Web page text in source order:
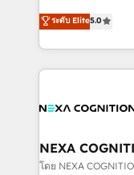
HubSpot Data
to HubSpot New
New Zealand,
potential through
implementation. And we deliver best practice across
the whole
all businesses,
the world. Our human approach to digital
transformation is
ระดับ Elite5.0
NEXA
โดย NEXA